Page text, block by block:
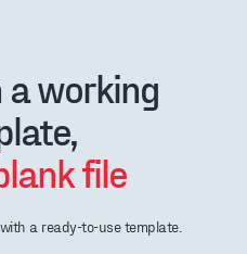
working
file
a ready-to-use template.